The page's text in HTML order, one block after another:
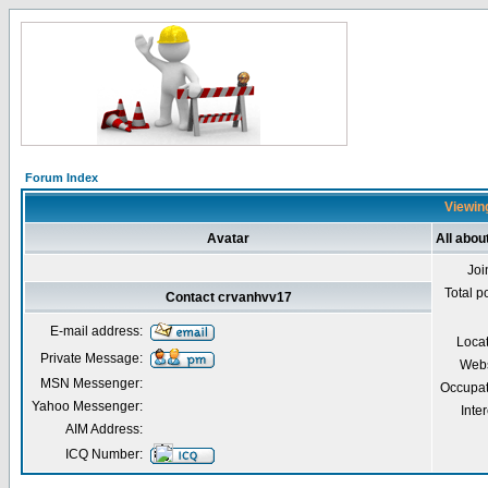
Forum Index
Avatar All
Total
Contact crvanhvv17
E-mail address:
Private Message:
MSN Messenger:
Yahoo Messenger:
AIM Address:
ICQ Number: